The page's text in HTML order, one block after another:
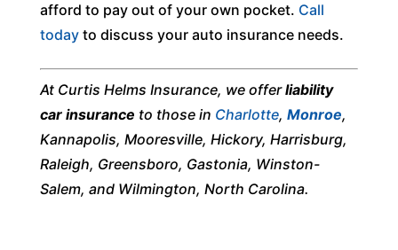
afford to pay out of your own pocket. Call
todayto discuss your auto insurance needs.
At Curtis Helms Insurance, we offerliability
car insurance to those in Charlotte, Monroe,
Kannapolis, Mooresville, Hickory, Harrisburg,
Raleigh, Greensboro, Gastonia, Winston-
Salem, and Wilmington, North Carolina.